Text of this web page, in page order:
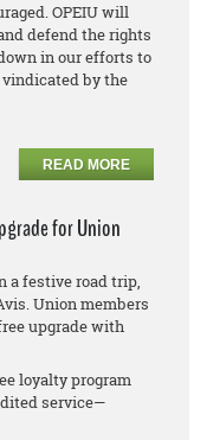
OPEIU will
defend the rights
in our efforts to
by the
READ MORE
for Union
a festive road trip,
Union members
upgrade with
loyalty program
service—